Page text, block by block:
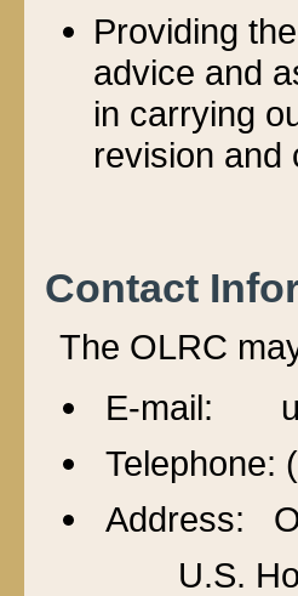
Providing
advice and
in carrying
revision and
Contact
The OLRC
E-mail:
Telephone:
Address:
U.S.